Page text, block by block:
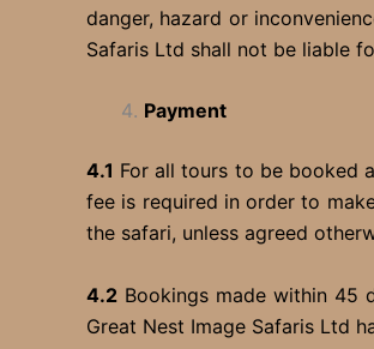
danger, hazard or
Safaris Ltd shall not be liable
Payment
4.1 For all tours to be booked
fee is required in order to
the safari, unless agreed
4.2 Bookings made within 45
Great Nest Image Safaris Ltd